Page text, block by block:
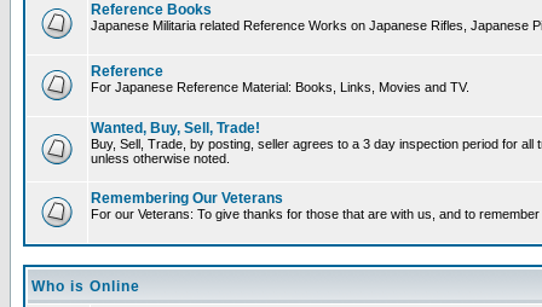
Reference Books
Japanese Militaria related Reference Works on Japanese Rifles, Japanese
Reference
For Japanese Reference Material: Books, Links, Movies and TV.
Wanted, Buy, Sell, Trade!
Buy, Sell, Trade, by posting, seller agrees to a 3 day inspection period for
unless otherwise noted.
Remembering Our Veterans
For our Veterans: To give thanks for those that are with us, and to
Who is Online